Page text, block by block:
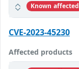
Known affected
CVE-2023-45230
Affected products